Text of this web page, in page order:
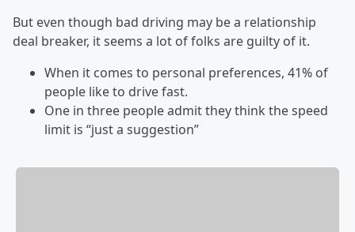
But even though bad driving may be a relationship
deal breaker, it seems a lot of folks are guilty of it.
When it comes to personal preferences, 41% of
people like to drive fast.
One in three people admit they think the speed
limit is “just a suggestion”